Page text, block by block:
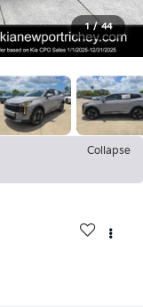
1 / 44
Collapse